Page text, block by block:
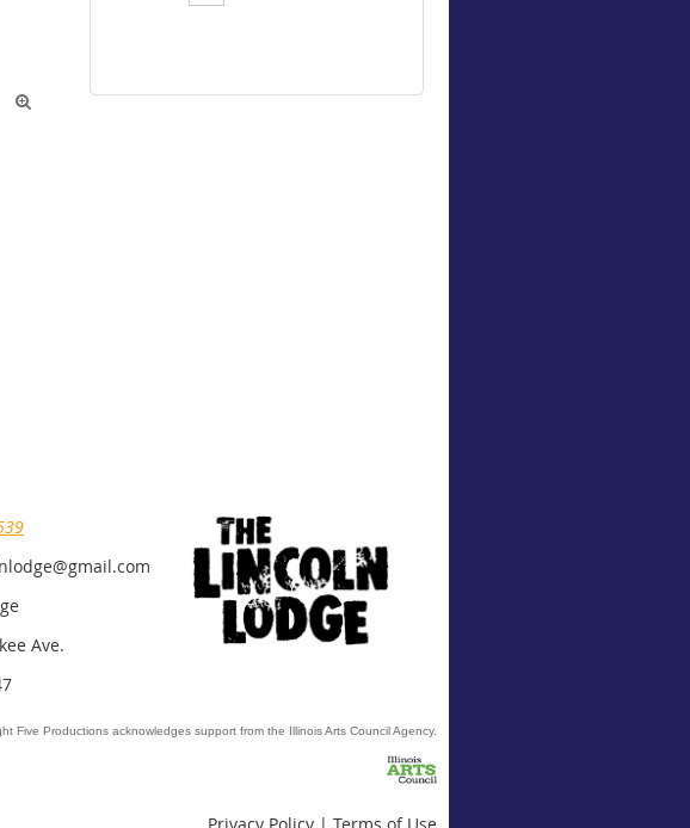

Ave.
Five Productions acknowledges support from the Illinois Arts Council Agency.
Privacy Policy | Terms of Use